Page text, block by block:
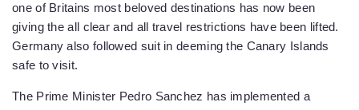
one of Britains most beloved destinations has now been
giving the all clear and all travel restrictions have been lifted.
Germany also followed suit in deeming the Canary Islands
safe to visit.
The Prime Minister Pedro Sanchez has implemented a